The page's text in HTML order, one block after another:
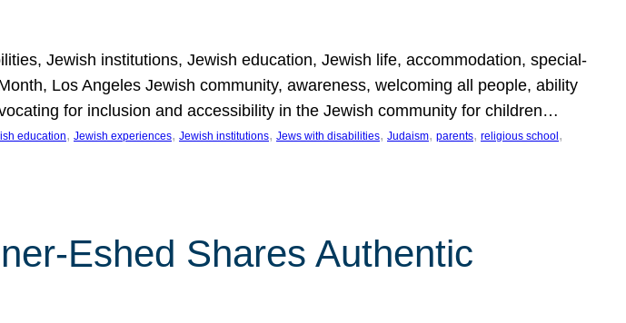
Jewish institutions, Jewish education, Jewish life, accommodation, special-
Los Angeles Jewish community, awareness, welcoming all people, ability
for inclusion and accessibility in the Jewish community for children…
education, Jewish experiences, Jewish institutions, Jews with disabilities, Judaism, parents, religious school
Eshed Shares Authentic